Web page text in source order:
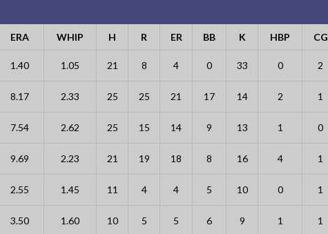
ERA WHIP H R ER BB K HBP CG
1.40 1.05 21 8 4 0 33 0 2
8.17 2.33 25 25 21 17 14 2 1
7.54 2.62 25 15 14 9 13 1 0
9.69 2.23 21 19 18 8 16 4 1
2.55 1.45 11 4 4 5 10 0 1
3.50 1.60 10 5 5 6 9 1 1